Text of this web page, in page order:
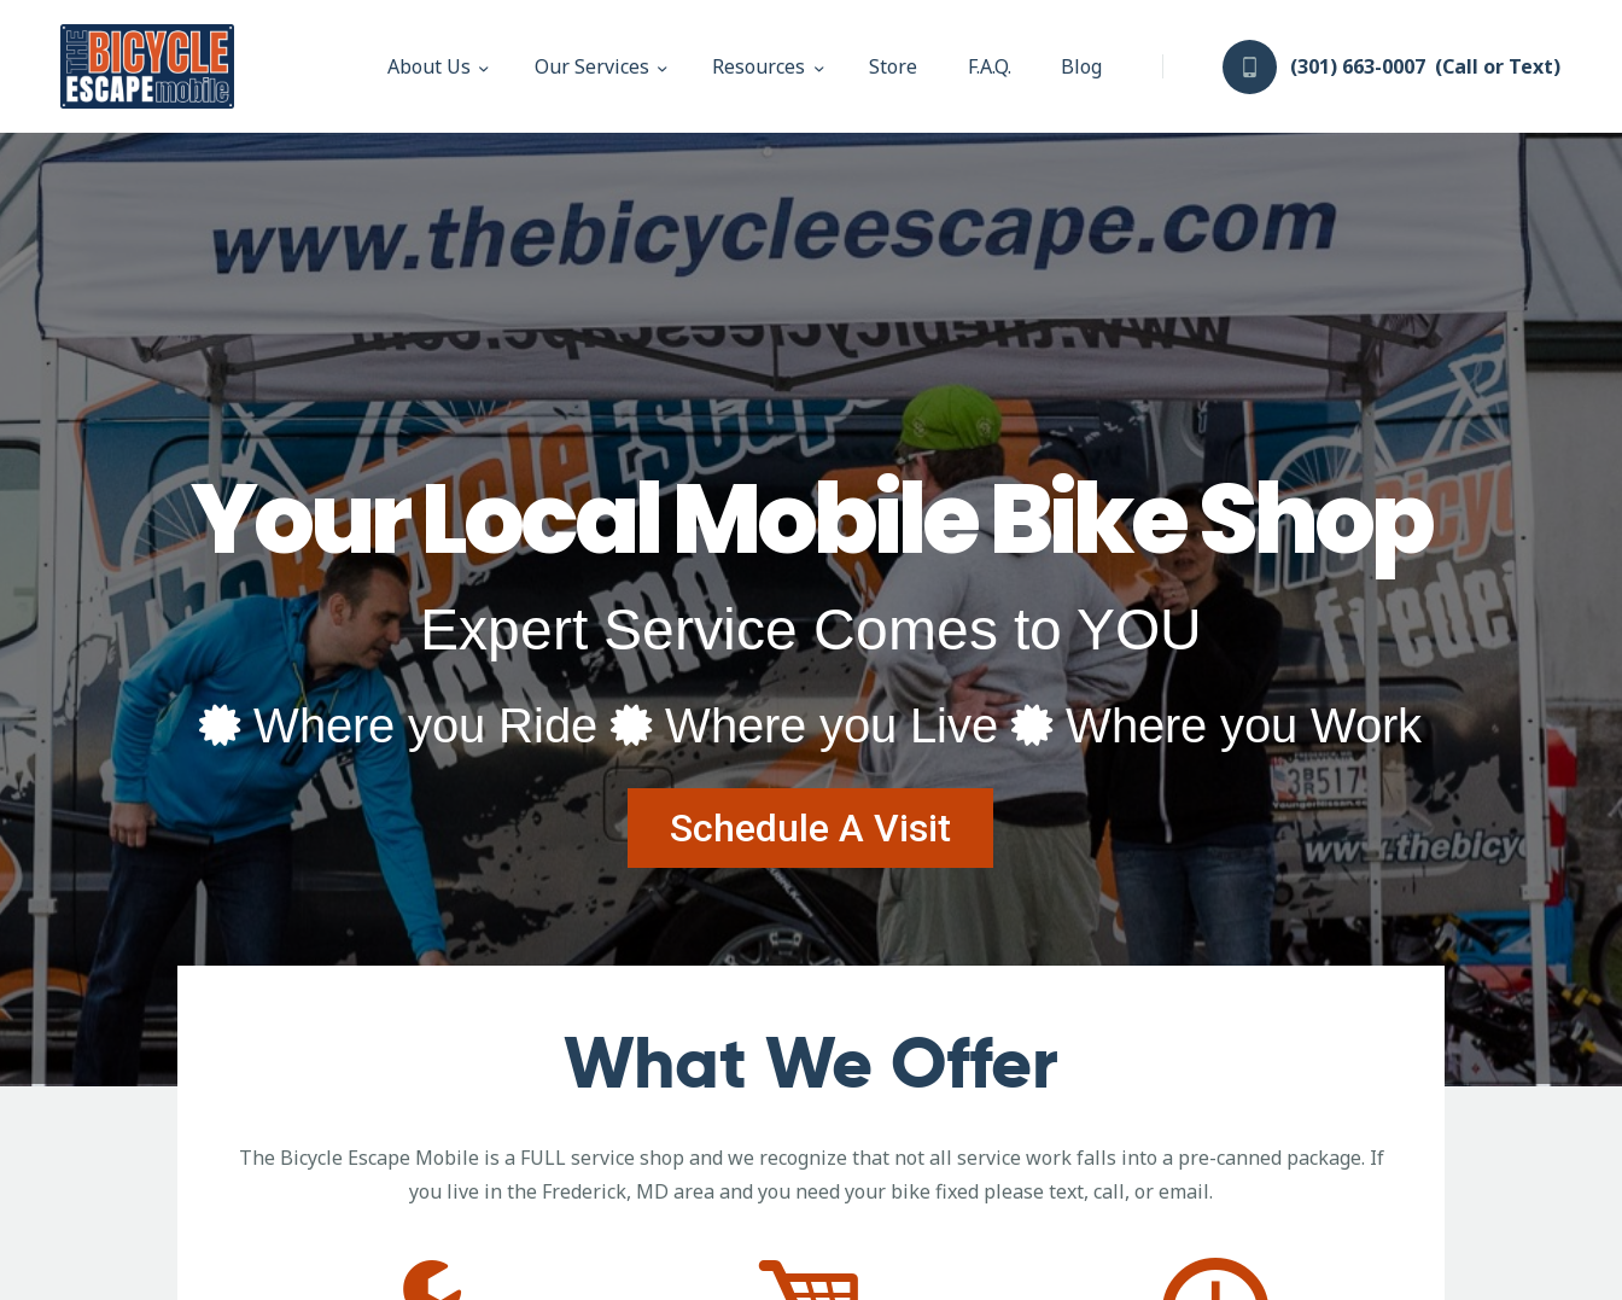
About Us Our Services Resources Store F.A.Q. Blog (301) 663-0007 (Call or Text)
Frederick Maryland No 1 Mobile Bike Shop
Our Services
Resources
Store
F.A.Q.
Blog
Expert Service Comes to YOU
Where you Ride Where you Live Where you Work
Your Local Mobile Bike Shop
Schedule A Visit
What We Offer
The Bicycle Escape Mobile is a FULL service shop and we recognize that not all service work falls into a pre-canned package. If
you live in the Frederick, MD area and you need your bike fixed please text, call, or email.